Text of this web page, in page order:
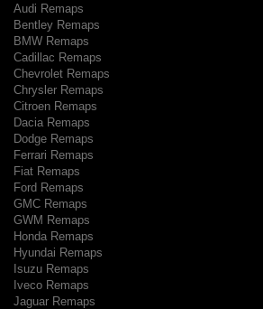
Audi Remaps
Bentley Remaps
BMW Remaps
Cadillac Remaps
Chevrolet Remaps
Chrysler Remaps
Citroen Remaps
Dacia Remaps
Dodge Remaps
Ferrari Remaps
Fiat Remaps
Ford Remaps
GMC Remaps
GWM Remaps
Honda Remaps
Hyundai Remaps
Isuzu Remaps
Iveco Remaps
Jaguar Remaps